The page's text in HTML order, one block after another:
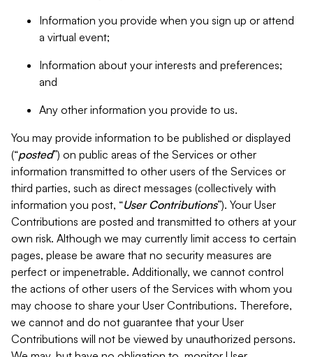
Information you provide when you sign up or attend
a virtual event;
Information about your interests and preferences;
and
Any other information you provide to us.
You may provide information to be published or displayed
(“posted”) on public areas of the Services or other
information transmitted to other users of the Services or
third parties, such as direct messages (collectively with
information you post, “User Contributions”). Your User
Contributions are posted and transmitted to others at your
own risk. Although we may currently limit access to certain
pages, please be aware that no security measures are
perfect or impenetrable. Additionally, we cannot control
the actions of other users of the Services with whom you
may choose to share your User Contributions. Therefore,
we cannot and do not guarantee that your User
Contributions will not be viewed by unauthorized persons.